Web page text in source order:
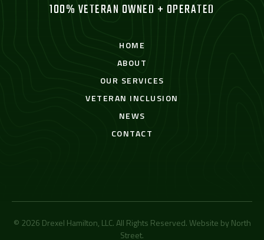
100% VETERAN OWNED + OPERATED
HOME
ABOUT
OUR SERVICES
VETERAN INCLUSION
NEWS
CONTACT
© 2026 Drexel Hamilton, LLC. All Rights Reserved. Website by North
Street.